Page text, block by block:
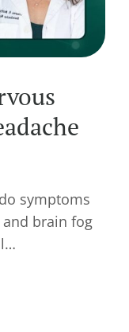
symptoms
and brain fog